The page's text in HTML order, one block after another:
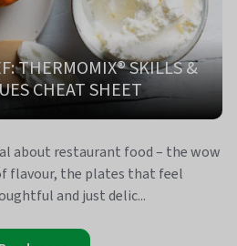
THERMOMIX® SKILLS &
CHEAT SHEET
about restaurant food – the wow
flavour, the plates that feel
and just delic...